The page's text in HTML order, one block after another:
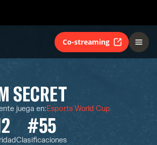
Co-streaming
SECRET
juega en:Esports World Cup
#55
Clasificaciones